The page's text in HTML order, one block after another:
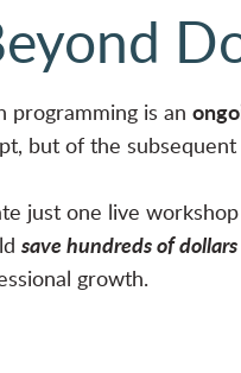
programming is an
but of the
just one live
save hundreds of
growth.